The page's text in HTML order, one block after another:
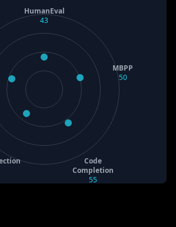
HumanEval
43
MBPP
50
Code
Completion
55